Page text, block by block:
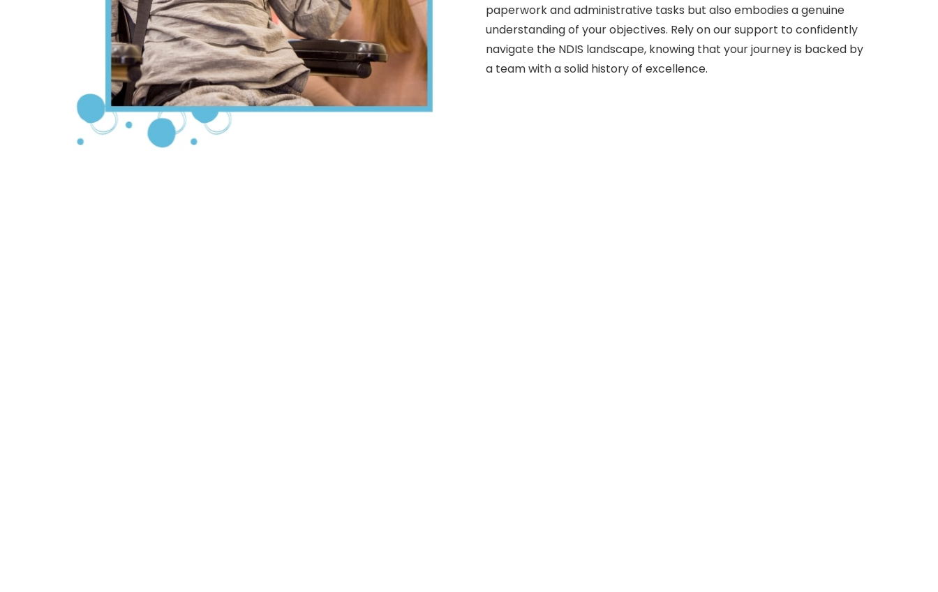
paperwork and administrative tasks but also embodies a genuine
understanding of your objectives. Rely on our support to confidently
navigate the NDIS landscape, knowing that your journey is backed by
a team with a solid history of excellence.